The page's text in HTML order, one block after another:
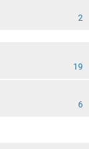
2
19
6